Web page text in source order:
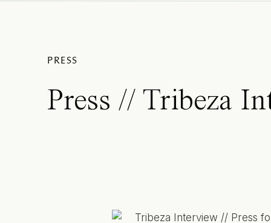
PRESS
Press // Tribeza